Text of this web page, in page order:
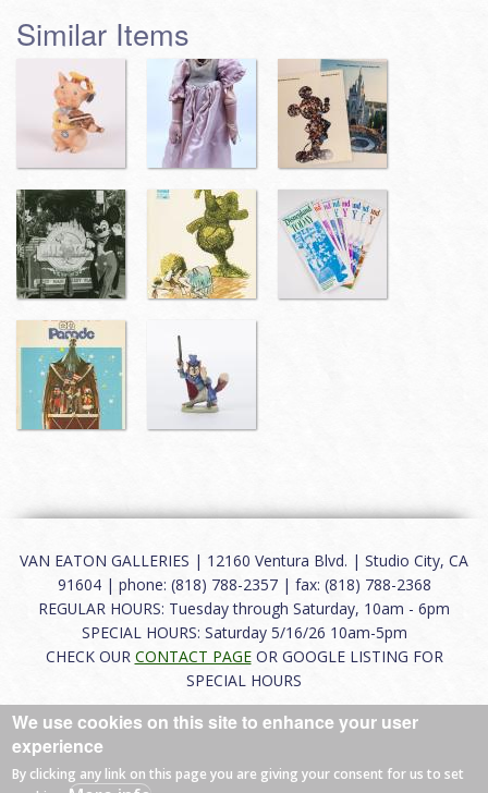
Similar Items
VAN EATON GALLERIES | 12160 Ventura Blvd. | Studio City, CA
91604 | phone: (818) 788-2357 | fax: (818) 788-2368
REGULAR HOURS: Tuesday through Saturday, 10am - 6pm
SPECIAL HOURS: Saturday 5/16/26 10am-5pm
CHECK OUR CONTACT PAGEOR GOOGLE LISTING FOR
SPECIAL HOURS
About |FAQ|Terms of Use|Careers|Contact
We use cookies on this site to enhance your user
experience
By clicking any link on this page you are giving your consent for us to set